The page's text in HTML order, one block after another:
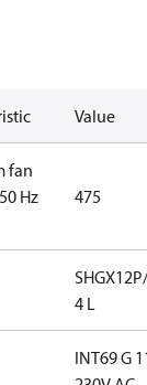
Value
fan
Hz
475
4 L
INT69 G